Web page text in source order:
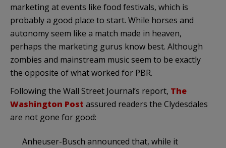
marketing at events like food festivals, which is
probably a good place to start. While horses and
autonomy seem like a match made in heaven,
perhaps the marketing gurus know best. Although
zombies and mainstream music seem to be exactly
the opposite of what worked for PBR.
Following the Wall Street Journal’s report, The
Washington Post assured readers the Clydesdales
are not gone for good:
Anheuser-Busch announced that, while it